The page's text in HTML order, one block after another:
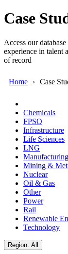
Case
Access our
experience in talent
of record
Home Case
Chemicals
FPSO
Infrastructure
Life Sciences
LNG
Manufacturing
Mining &
Nuclear
Oil & Gas
Other
Power
Rail
Renewable
Technology
Region: All